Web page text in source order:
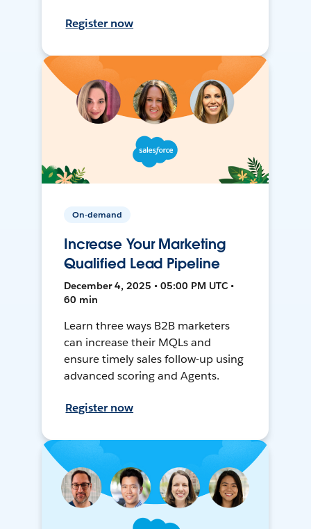
Register now
On-demand
Increase Your Marketing
Qualified Lead Pipeline
December 4, 2025 • 05:00 PM UTC •
60 min
Learn three ways B2B marketers
can increase their MQLs and
ensure timely sales follow-up using
advanced scoring and Agents.
Register now